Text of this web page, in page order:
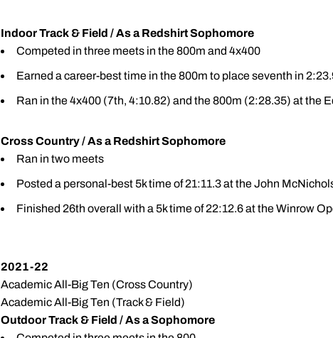
Indoor Track & Field / As a Redshirt Sophomore
Competed in three meets in the 800m and 4x400
Earned a career-best time in the 800m to place seventh in
Ran in the 4x400 (7th, 4:10.82) and the 800m (2:28.35) at the
Cross Country / As a Redshirt Sophomore
Ran in two meets
Posted a personal-best 5k time of 21:11.3 at the John
Finished 26th overall with a 5k time of 22:12.6 at the Winrow
2021-22
Academic All-Big Ten (Cross Country)
Academic All-Big Ten (Track & Field)
Outdoor Track & Field / As a Sophomore